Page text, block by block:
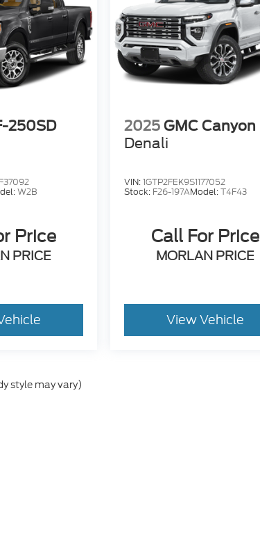
250SD
W2B
Price
PRICE
2025 GMC Canyon
Denali
VIN:1GTP2FEK9S1177052
Stock: F26-197AModel:T4F43
Call For Price
MORLAN PRICE
View Vehicle
style may vary)